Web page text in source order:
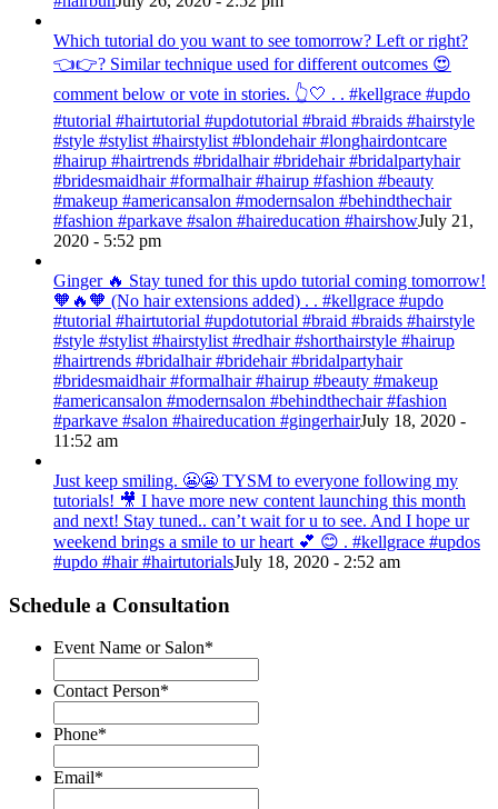
Which tutorial do you want to see tomorrow? Left or right?
👈👉? Similar technique used for different outcomes 😍
comment below or vote in stories. 👆🤍 . . #kellgrace #updo
#tutorial #hairtutorial #updotutorial #braid #braids #hairstyle
#style #stylist #hairstylist #blondehair #longhairdontcare
#hairup #hairtrends #bridalhair #bridehair #bridalpartyhair
#bridesmaidhair #formalhair #hairup #fashion #beauty
#makeup #americansalon #modernsalon #behindthechair
#fashion #parkave #salon #haireducation #hairshowJuly 21,
2020 - 5:52 pm
Ginger 🔥 Stay tuned for this updo tutorial coming tomorrow!
🧡🔥🧡 (No hair extensions added) . . #kellgrace #updo
#tutorial #hairtutorial #updotutorial #braid #braids #hairstyle
#style #stylist #hairstylist #redhair #shorthairstyle #hairup
#hairtrends #bridalhair #bridehair #bridalpartyhair
#bridesmaidhair #formalhair #hairup #beauty #makeup
#americansalon #modernsalon #behindthechair #fashion
#parkave #salon #haireducation #gingerhairJuly 18, 2020 -
11:52 am
Just keep smiling. 😬😬 TYSM to everyone following my
tutorials! 🎥 I have more new content launching this month
and next! Stay tuned.. can’t wait for u to see. And I hope ur
weekend brings a smile to ur heart 💕 😊 . #kellgrace #updos
#updo #hair #hairtutorialsJuly 18, 2020 - 2:52 am
Schedule a Consultation
Event Name or Salon*
Contact Person*
Phone*
Email*